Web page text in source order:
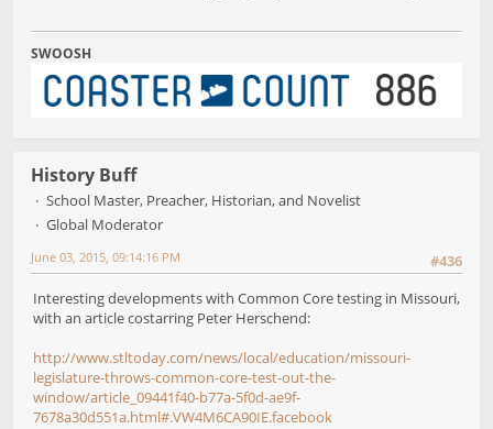
SWOOSH
History Buff
School Master, Preacher, Historian, and Novelist
Global Moderator
#436
June 03, 2015, 09:14:16 PM
Interesting developments with Common Core testing in Missouri,
with an article costarring Peter Herschend:
http://www.stltoday.com/news/local/education/missouri-
legislature-throws-common-core-test-out-the-
window/article_09441f40-b77a-5f0d-ae9f-
7678a30d551a.html#.VW4M6CA90IE.facebook